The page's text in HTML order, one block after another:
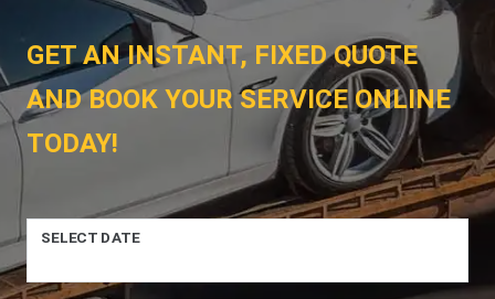
GET AN INSTANT, FIXED QUOTE
AND BOOK YOUR SERVICE ONLINE
TODAY!
SELECT DATE